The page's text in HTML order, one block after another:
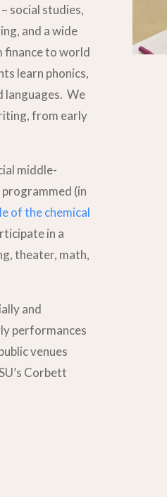
social studies,
and a wide
finance to world
learn phonics,
languages. We
from early
middle-
(in
of the chemical
in a
theater, math,
and
performances
venues
Corbett